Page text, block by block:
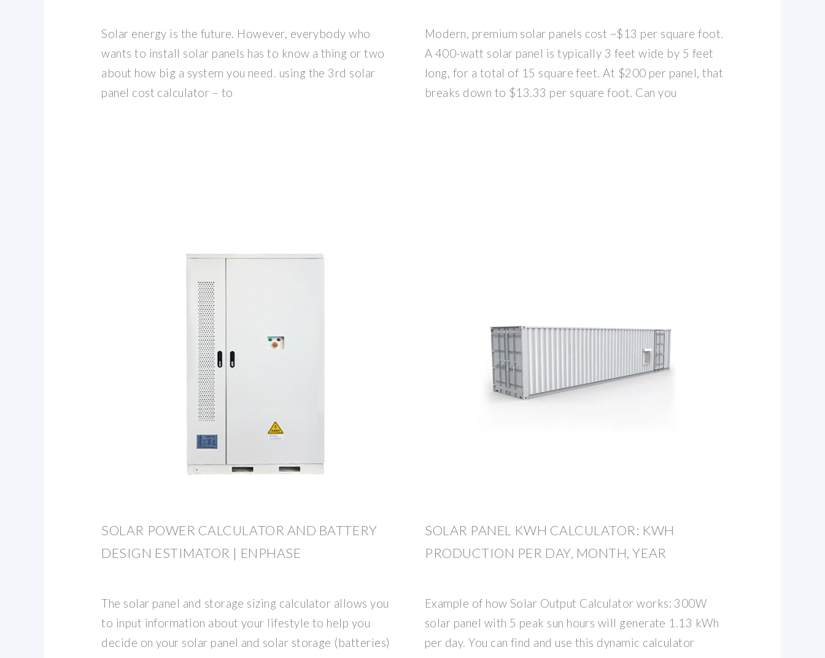
Solar energy is the future. However, everybody who
wants to install solar panels has to know a thing or two
about how big a system you need. using the 3rd solar
panel cost calculator – to
Modern, premium solar panels cost ~$13 per square foot.
A 400-watt solar panel is typically 3 feet wide by 5 feet
long, for a total of 15 square feet. At $200 per panel, that
breaks down to $13.33 per square foot. Can you
SOLAR POWER CALCULATOR AND BATTERY
DESIGN ESTIMATOR | ENPHASE
The solar panel and storage sizing calculator allows you
to input information about your lifestyle to help you
decide on your solar panel and solar storage (batteries)
SOLAR PANEL KWH CALCULATOR: KWH
PRODUCTION PER DAY, MONTH, YEAR
Example of how Solar Output Calculator works: 300W
solar panel with 5 peak sun hours will generate 1.13 kWh
per day. You can find and use this dynamic calculator